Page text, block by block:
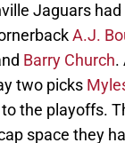
Jaguars
A.J.
Barry Church.
two picks
the playoffs.
space they